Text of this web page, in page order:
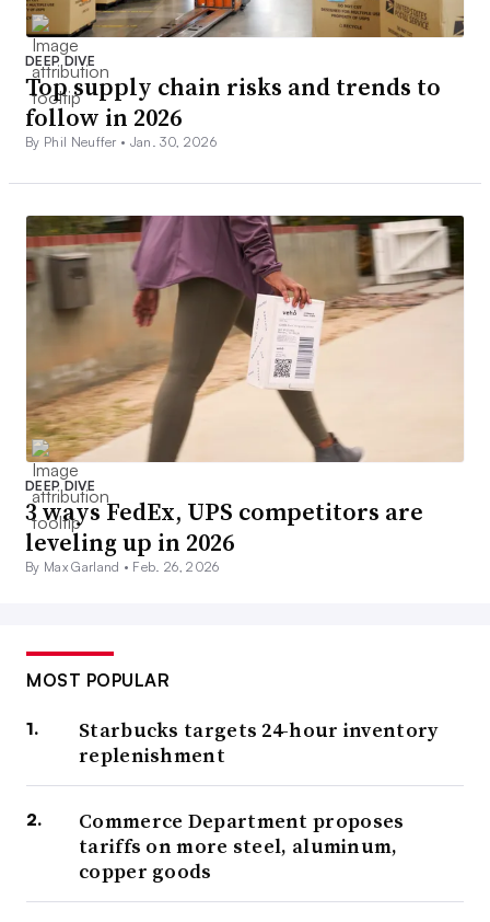
DEEP DIVE
Top supply chain risks and trends to
follow in 2026
By Phil Neuffer • Jan. 30, 2026
DEEP DIVE
3 ways FedEx, UPS competitors are
leveling up in 2026
By Max Garland • Feb. 26, 2026
MOST POPULAR
Starbucks targets 24-hour inventory
replenishment
Commerce Department proposes
tariffs on more steel, aluminum,
copper goods